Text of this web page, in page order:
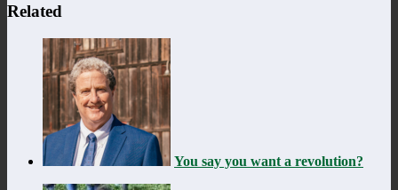
Related
You say you want a revolution?